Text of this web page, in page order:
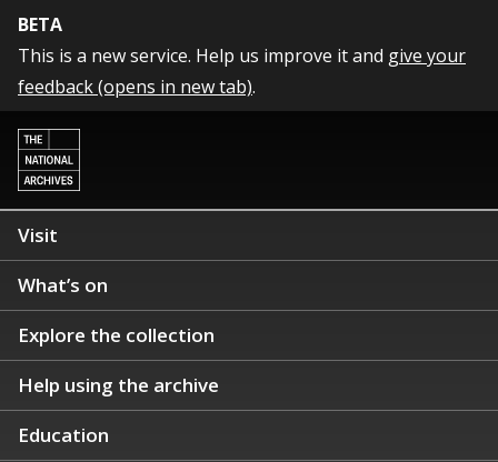
BETA
This is a new service. Help us improve it and give your
feedback (opens in new tab).
Visit
What’s on
Explore the collection
Help using the archive
Education